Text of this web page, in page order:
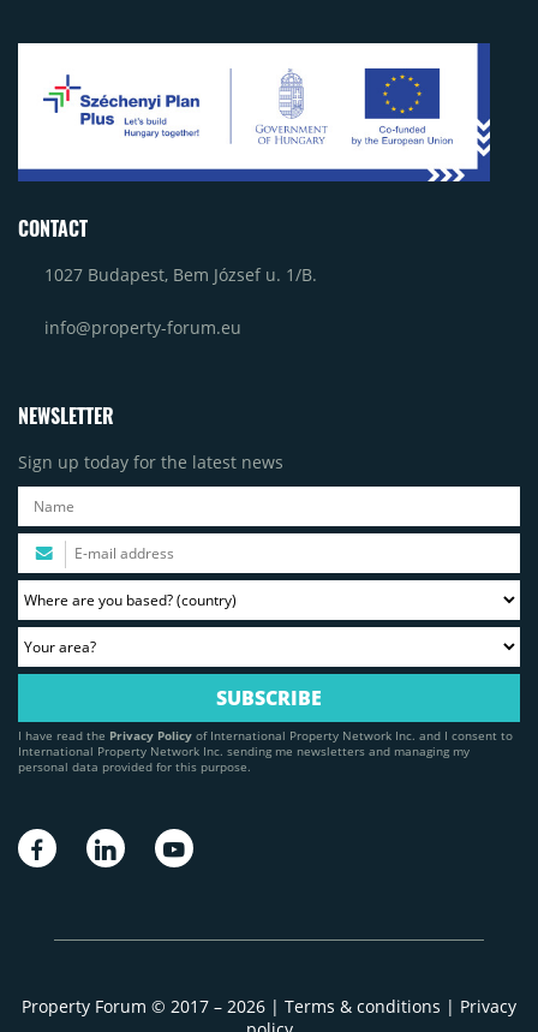
CONTACT
1027 Budapest, Bem József u. 1/B.
info@property-forum.eu
NEWSLETTER
Sign up today for the latest news
I have read the Privacy Policy of International Property Network Inc. and I consent to
International Property Network Inc. sending me newsletters and managing my
personal data provided for this purpose.
Property Forum © 2017 – 2026 | Terms & conditions | Privacy